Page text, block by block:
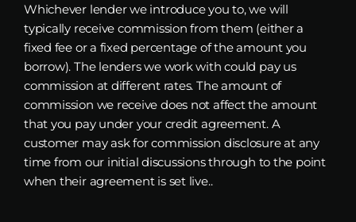
Whichever lender we introduce you to, we will
typically receive commission from them (either a
fixed fee or a fixed percentage of the amount you
borrow). The lenders we work with could pay us
commission at different rates. The amount of
commission we receive does not affect the amount
that you pay under your credit agreement. A
customer may ask for commission disclosure at any
time from our initial discussions through to the point
when their agreement is set live..